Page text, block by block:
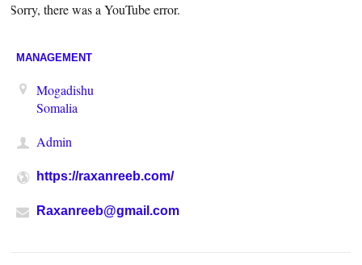
Sorry, there was a YouTube error.
MANAGEMENT
Mogadishu
Somalia
Admin
https://raxanreeb.com/
Raxanreeb@gmail.com